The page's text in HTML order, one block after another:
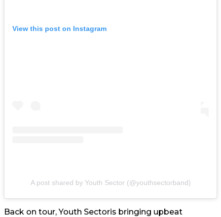
View this post on Instagram
A post shared by Youth Sector (@youthsectorband)
Back on tour, Youth Sectoris bringing upbeat